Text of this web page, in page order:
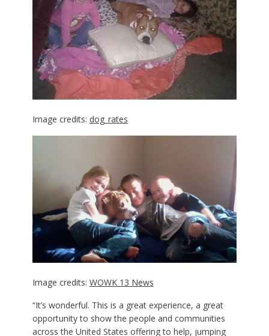
Image credits: dog_rates
Image credits: WOWK 13 News
“It’s wonderful. This is a great experience, a great
opportunity to show the people and communities
across the United States offering to help, jumping